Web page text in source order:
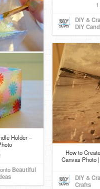
Holder –
onto Beautiful
DIY &
DIY
How to
Canvas Photo
DIY &
Crafts